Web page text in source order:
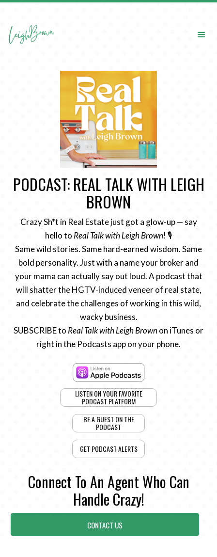
PODCAST: REAL TALK WITH LEIGH
BROWN
Crazy Sh*t in Real Estate just got a glow-up — say
hello to Real Talk with Leigh Brown! 🎙️
Same wild stories. Same hard-earned wisdom. Same
bold personality. Just with a name your broker and
your mama can actually say out loud. A podcast that
will shatter the HGTV-induced veneer of real state,
and celebrate the challenges of working in this wild,
wacky business.
SUBSCRIBE to Real Talk with Leigh Brownon iTunes or
right in the Podcasts app on your phone.
LISTEN ON YOUR FAVORITE
PODCAST PLATFORM
BE A GUEST ON THE
PODCAST
GET PODCAST ALERTS
Connect To An Agent Who Can
Handle Crazy!
CONTACT US